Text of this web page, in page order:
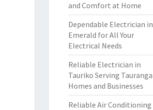
and Comfort at Home
Dependable Electrician in
Emerald for All Your
Electrical Needs
Reliable Electrician in
Tauriko Serving Tauranga
Homes and Businesses
Reliable Air Conditioning